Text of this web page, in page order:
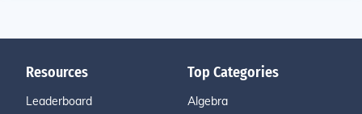
Resources
Leaderboard
Top Categories
Algebra